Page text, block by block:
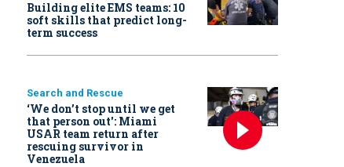
Building elite EMS teams: 10
soft skills that predict long-
term success
Search and Rescue
‘We don’t stop until we get
that person out': Miami
USAR team return after
rescuing survivor in
Venezuela